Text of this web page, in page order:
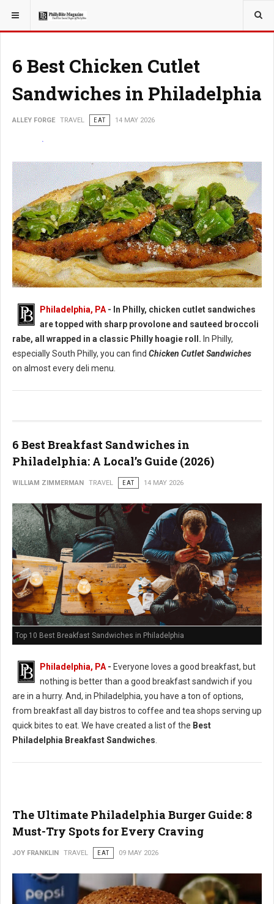
YOU ARE HERE: TRAVEL
6 Best Chicken Cutlet
Sandwiches in Philadelphia
ALLEY FORGE TRAVEL EAT 14 MAY 2026
Best Chicken Cutlet Sandwiches in Philadelphia
Philadelphia, PA - In Philly, chicken cutlet sandwiches
are topped with sharp provolone and sauteed broccoli
rabe, all wrapped in a classic Philly hoagie roll. In Philly,
especially South Philly, you can find Chicken Cutlet Sandwiches
on almost every deli menu.
6 Best Breakfast Sandwiches in
Philadelphia: A Local’s Guide (2026)
WILLIAM ZIMMERMAN TRAVEL EAT 14 MAY 2026
Top 10 Best Breakfast Sandwiches in Philadelphia
Philadelphia, PA - Everyone loves a good breakfast, but
nothing is better than a good breakfast sandwich if you
are in a hurry. And, in Philadelphia, you have a ton of options,
from breakfast all day bistros to coffee and tea shops serving up
quick bites to eat. We have created a list of the Best
Philadelphia Breakfast Sandwiches
The Ultimate Philadelphia Burger Guide: 8
Must-Try Spots for Every Craving
JOY FRANKLIN TRAVEL EAT 09 MAY 2026